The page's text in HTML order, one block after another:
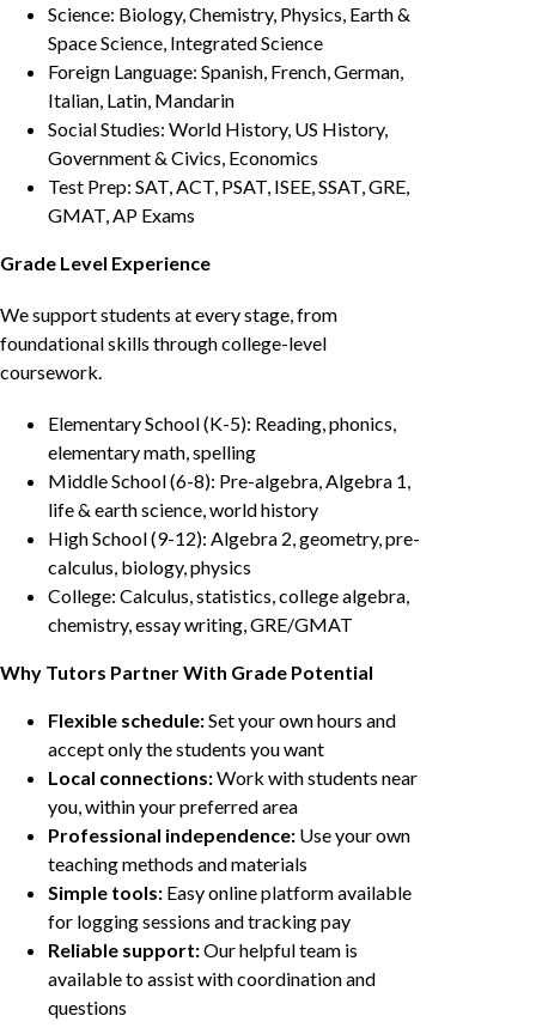
Science: Biology, Chemistry, Physics, Earth &
Space Science, Integrated Science
Foreign Language: Spanish, French, German,
Italian, Latin, Mandarin
Social Studies: World History, US History,
Government & Civics, Economics
Test Prep: SAT, ACT, PSAT, ISEE, SSAT, GRE,
GMAT, AP Exams
Grade Level Experience
We support students at every stage, from
foundational skills through college-level
coursework.
Elementary School (K-5): Reading, phonics,
elementary math, spelling
Middle School (6-8): Pre-algebra, Algebra 1,
life & earth science, world history
High School (9-12): Algebra 2, geometry, pre-
calculus, biology, physics
College: Calculus, statistics, college algebra,
chemistry, essay writing, GRE/GMAT
Why Tutors Partner With Grade Potential
Flexible schedule:Set your own hours and
accept only the students you want
Local connections:Work with students near
you, within your preferred area
Professional independence: Use your own
teaching methods and materials
Simple tools: Easy online platform available
for logging sessions and tracking pay
Reliable support:Our helpful team is
available to assist with coordination and
questions